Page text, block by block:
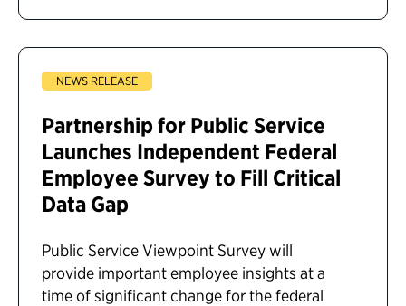
NEWS RELEASE
Partnership for Public Service
Launches Independent Federal
Employee Survey to Fill Critical
Data Gap
Public Service Viewpoint Survey will
provide important employee insights at a
time of significant change for the federal